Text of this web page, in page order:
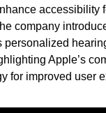
accessibility
company
personalized
Apple’s
for improved user